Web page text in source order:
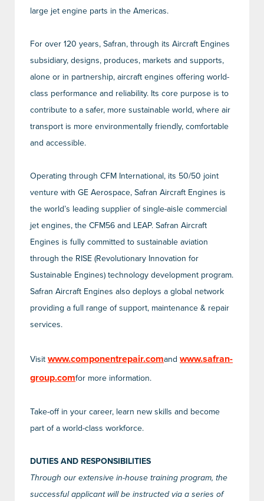
large jet engine parts in the Americas.
For over 120 years, Safran, through its Aircraft Engines
subsidiary, designs, produces, markets and supports,
alone or in partnership, aircraft engines offering world-
class performance and reliability. Its core purpose is to
contribute to a safer, more sustainable world, where air
transport is more environmentally friendly, comfortable
and accessible.
Operating through CFM International, its 50/50 joint
venture with GE Aerospace, Safran Aircraft Engines is
the world’s leading supplier of single-aisle commercial
jet engines, the CFM56 and LEAP. Safran Aircraft
Engines is fully committed to sustainable aviation
through the RISE (Revolutionary Innovation for
Sustainable Engines) technology development program.
Safran Aircraft Engines also deploys a global network
providing a full range of support, maintenance & repair
services.
Visit www.componentrepair.comand www.safran-
group.comfor more information.
Take-off in your career, learn new skills and become
part of a world-class workforce.
DUTIES AND RESPONSIBILITIES
Through our extensive in-house training program, the
successful applicant will be instructed via a series of